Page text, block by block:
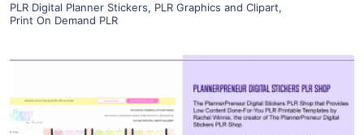
PLR Digital Planner Stickers, PLR Graphics and Clipart,
Print On Demand PLR
View Details